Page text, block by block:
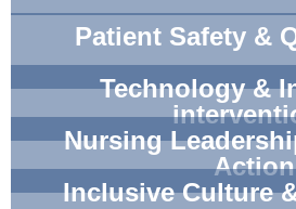
Patient Safety &
Technology &
Nursing
Action
Inclusive Culture